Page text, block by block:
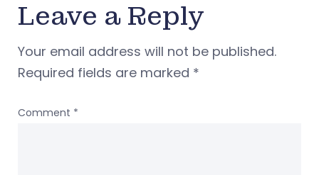
Leave a Reply
Your email address will not be published.
Required fields are marked *
Comment *